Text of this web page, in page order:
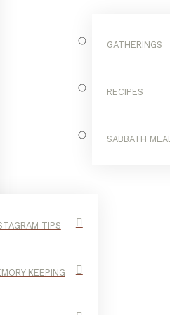
TIPS
KEEPING
GATHERINGS
RECIPES
SABBATH MEAL